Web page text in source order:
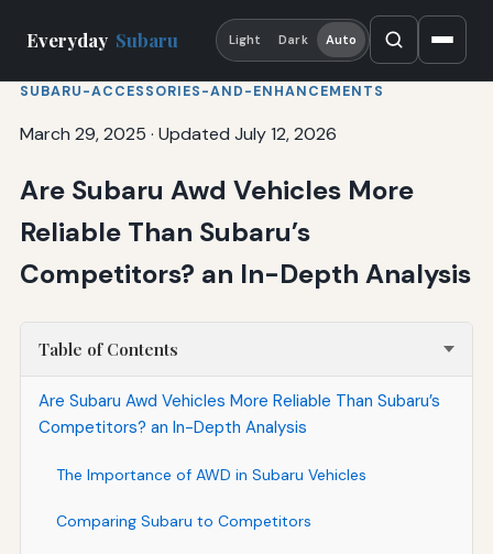
Everyday Subaru Light Dark Auto
SUBARU-ACCESSORIES-AND-ENHANCEMENTS
March 29, 2025 · Updated July 12, 2026
Are Subaru Awd Vehicles More
Reliable Than Subaru’s
Competitors? an In-Depth Analysis
Table of Contents
Are Subaru Awd Vehicles More Reliable Than Subaru’s
Competitors? an In-Depth Analysis
The Importance of AWD in Subaru Vehicles
Comparing Subaru to Competitors